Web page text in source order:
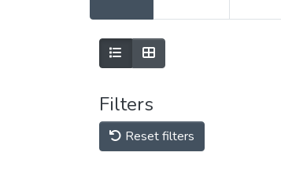
Filters
Reset filters